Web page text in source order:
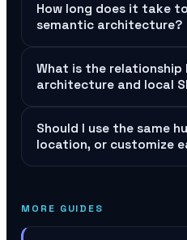
How long does it take
semantic architecture?
What is the
architecture and local
Should I use the same
location, or customize
MORE GUIDES